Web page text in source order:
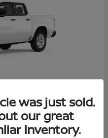
was just sold.
our great
inventory.